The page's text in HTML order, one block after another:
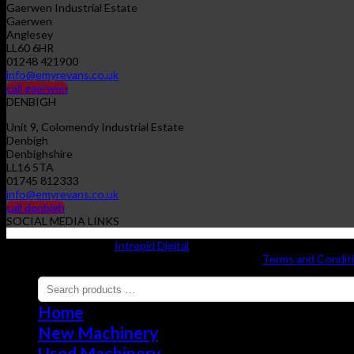
Gaerwen Industrial Estate
Gaerwen
Anglesey
LL60 6HR
01248 421900
info@emyrevans.co.uk
call gaerwen
DENBIGH
Unit 9, Colomendy Industrial Estate
Denbigh
Denbighshire
LL16 5TA
01745 812333
info@emyrevans.co.uk
call denbigh
SOCIAL MEDIA LINKS
Intrepid Digital
Terms and
Home
New Machinery